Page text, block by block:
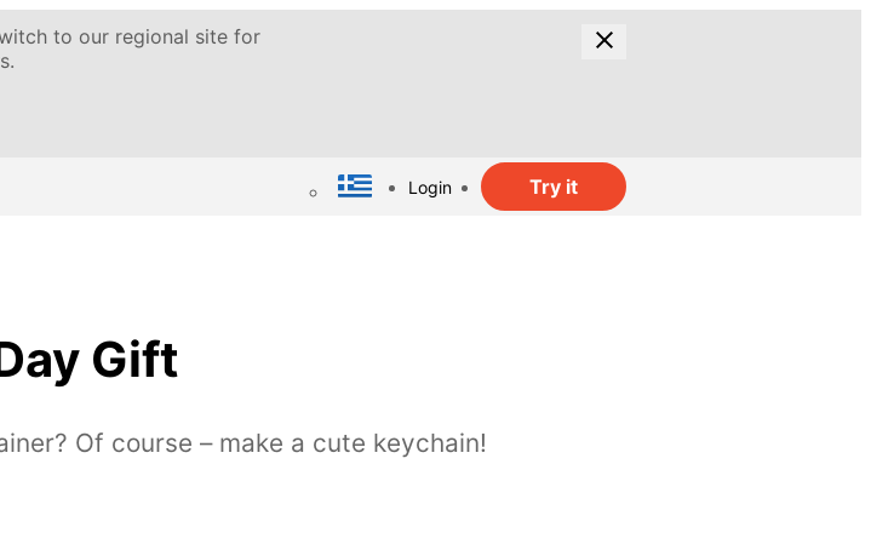
to our regional site for
Login Try it
Gift
Of course – make a cute keychain!